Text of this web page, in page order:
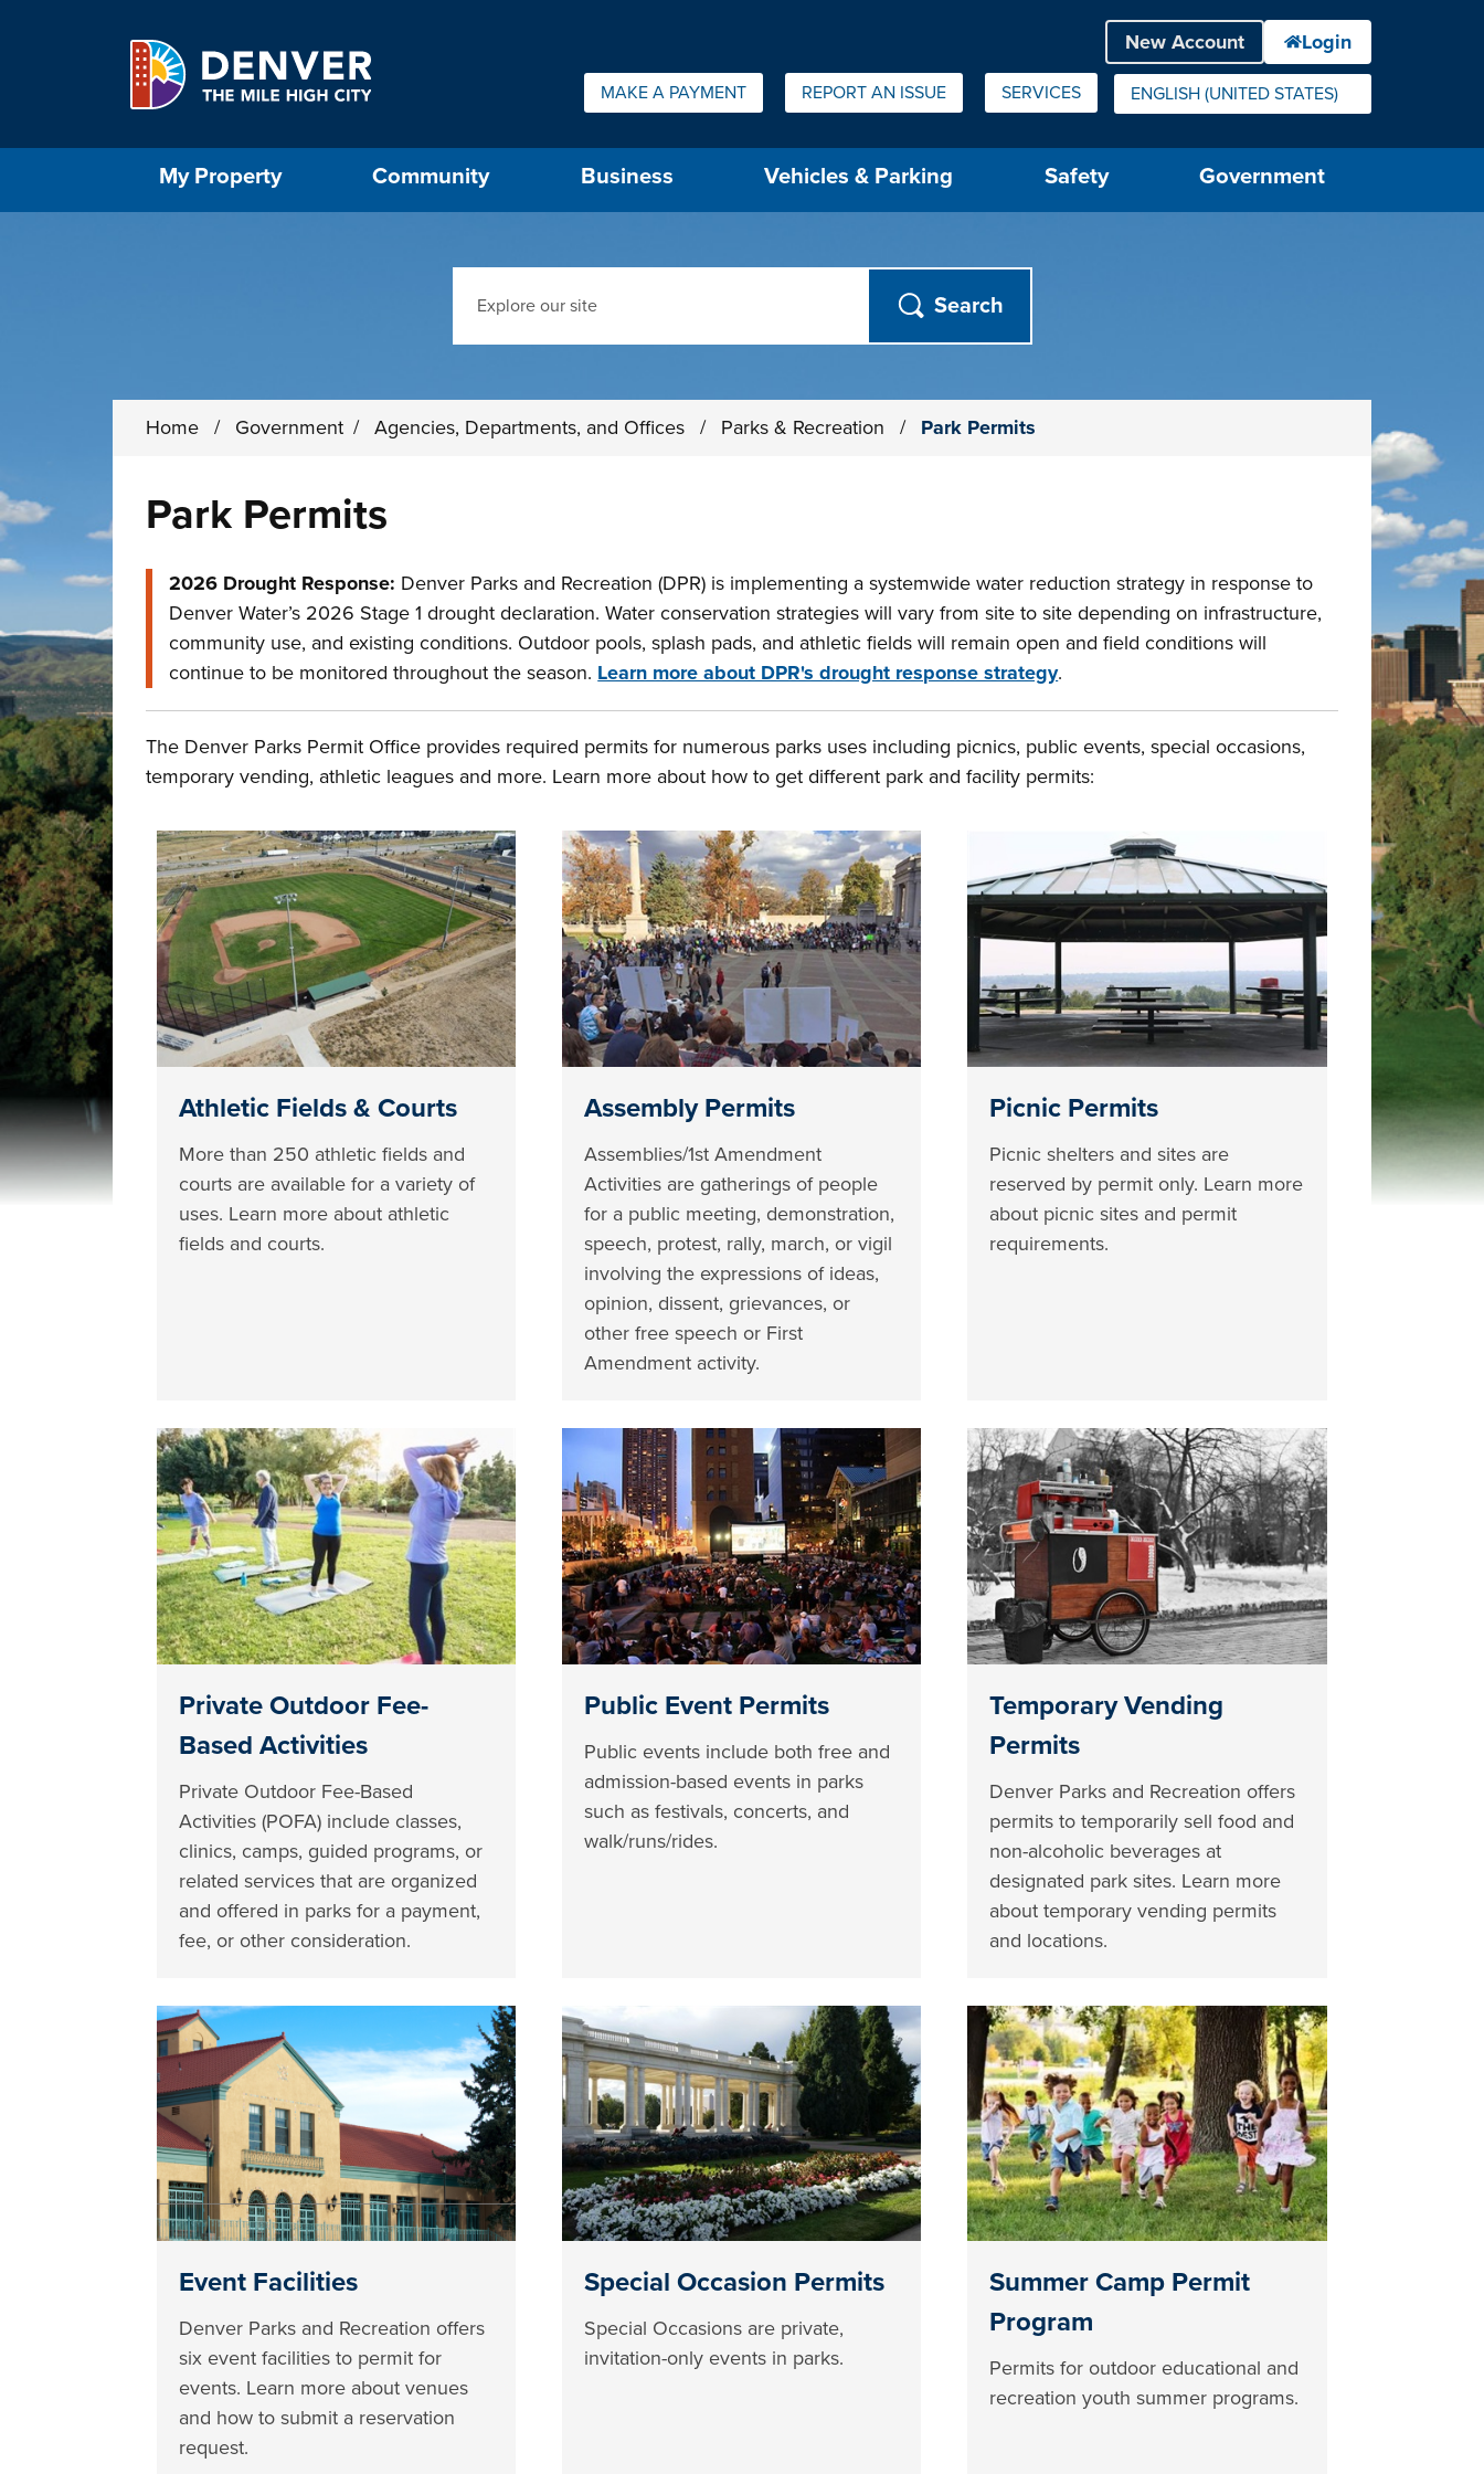
Quick Links:
MAKE A PAYMENT REPORT AN ISSUE SERVICES ENGLISH (UNITED STATES)
IS YOUR CURRENT PREFERRED LANGUAGE.
My Property Community Business Vehicles & Parking Safety Government
Home / Government / Agencies, Departments, and Offices / Parks & Recreation / Park Permits
Park Permits
2026 Drought Response: Denver Parks and Recreation (DPR) is implementing a systemwide water reduction strategy in response to
Denver Water’s 2026 Stage 1 drought declaration. Water conservation strategies will vary from site to site depending on infrastructure,
community use, and existing conditions. Outdoor pools, splash pads, and athletic fields will remain open and field conditions will
continue to be monitored throughout the season. Learn more about DPR's drought response strategy.
The Denver Parks Permit Office provides required permits for numerous parks uses including picnics, public events, special occasions,
temporary vending, athletic leagues and more. Learn more about how to get different park and facility permits:
Athletic Fields & Courts
More than 250 athletic fields and
courts are available for a variety of
uses. Learn more about athletic
fields and courts.
Assembly Permits
Assemblies/1st Amendment
Activities are gatherings of people
for a public meeting, demonstration,
speech, protest, rally, march, or vigil
involving the expressions of ideas,
opinion, dissent, grievances, or
other free speech or First
Amendment activity.
Picnic Permits
Picnic shelters and sites are
reserved by permit only. Learn more
about picnic sites and permit
requirements.
Private Outdoor Fee-
Based Activities
Private Outdoor Fee-Based
Activities (POFA) include classes,
clinics, camps, guided programs, or
related services that are organized
and offered in parks for a payment,
fee, or other consideration.
Public Event Permits
Public events include both free and
admission-based events in parks
such as festivals, concerts, and
walk/runs/rides.
Temporary Vending
Permits
Denver Parks and Recreation offers
permits to temporarily sell food and
non-alcoholic beverages at
designated park sites. Learn more
about temporary vending permits
and locations.
Event Facilities
Denver Parks and Recreation offers
six event facilities to permit for
events. Learn more about venues
and how to submit a reservation
request.
Special Occasion Permits
Special Occasions are private,
invitation-only events in parks.
Summer Camp Permit
Program
Permits for outdoor educational and
recreation youth summer programs.